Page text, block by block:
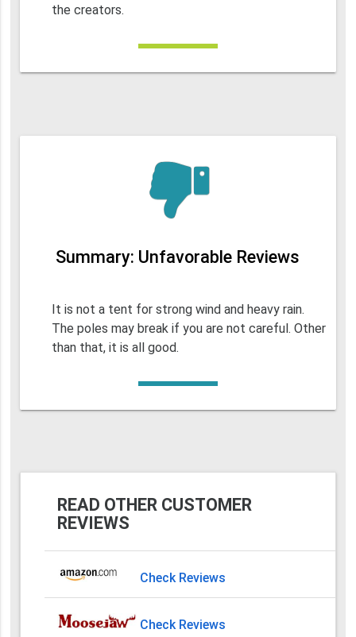
the creators.
Summary: Unfavorable Reviews
It is not a tent for strong wind and heavy rain.
The poles may break if you are not careful. Other
than that, it is all good.
READ OTHER CUSTOMER
REVIEWS
Check Reviews
Check Reviews